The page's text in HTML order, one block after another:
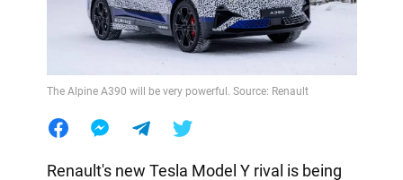
The Alpine A390 will be very powerful. Source: Renault
Renault's new Tesla Model Y rival is being